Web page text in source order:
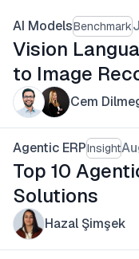
AI ModelsBenchmark
Vision
to Image
Cem
Agentic ERPInsight
Top 10
Solutions
Hazal Şimşek